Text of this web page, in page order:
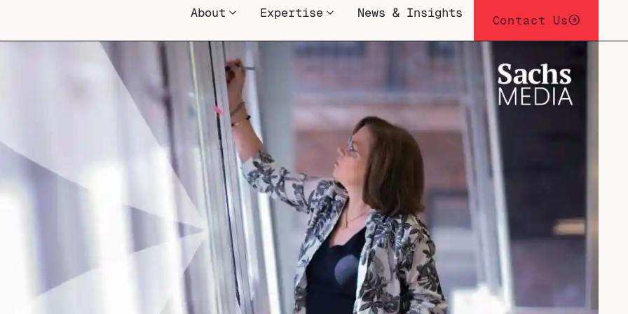
About Expertise News & Insights
Contact Us